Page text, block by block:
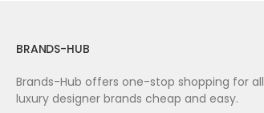
BRANDS-HUB
Brands-Hub offers one-stop shopping for all
luxury designer brands cheap and easy.